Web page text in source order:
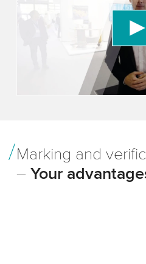
We use a third party
content that may collect
Please review the details
to watch this video.
More
Marking and
– Your